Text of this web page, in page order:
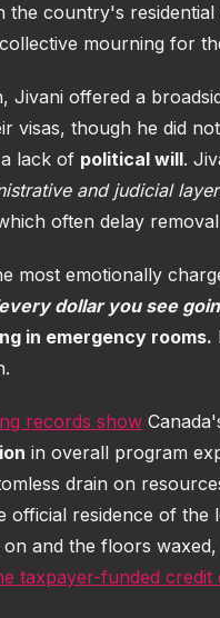
the country's
mourning for
Jivani offered a
visas, though he did
lack of political will.
and judicial
often delay
most emotionally
dollar you see
in emergency rooms.
records show
in overall program
drain on
official residence of the
on and the floors
taxpayer-funded credit